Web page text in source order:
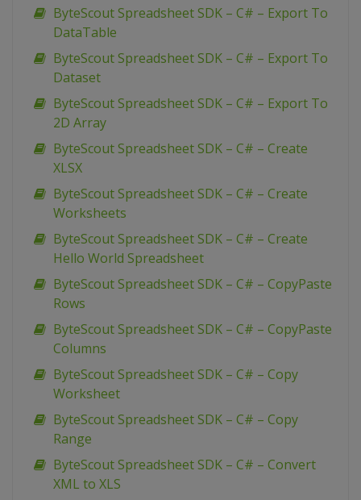
ByteScout Spreadsheet SDK – C# – Export To
DataTable
ByteScout Spreadsheet SDK – C# – Export To
Dataset
ByteScout Spreadsheet SDK – C# – Export To
2D Array
ByteScout Spreadsheet SDK – C# – Create
XLSX
ByteScout Spreadsheet SDK – C# – Create
Worksheets
ByteScout Spreadsheet SDK – C# – Create
Hello World Spreadsheet
ByteScout Spreadsheet SDK – C# – CopyPaste
Rows
ByteScout Spreadsheet SDK – C# – CopyPaste
Columns
ByteScout Spreadsheet SDK – C# – Copy
Worksheet
ByteScout Spreadsheet SDK – C# – Copy
Range
ByteScout Spreadsheet SDK – C# – Convert
XML to XLS